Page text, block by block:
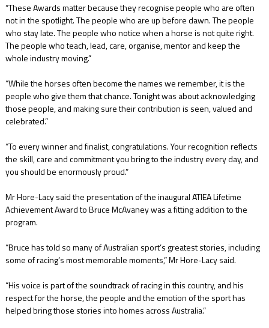
“These Awards matter because they recognise people who are often
not in the spotlight. The people who are up before dawn. The people
who stay late. The people who notice when a horse is not quite right.
The people who teach, lead, care, organise, mentor and keep the
whole industry moving.”
“While the horses often become the names we remember, it is the
people who give them that chance. Tonight was about acknowledging
those people, and making sure their contribution is seen, valued and
celebrated.”
“To every winner and finalist, congratulations. Your recognition reflects
the skill, care and commitment you bring to the industry every day, and
you should be enormously proud.”
Mr Hore-Lacy said the presentation of the inaugural ATIEA Lifetime
Achievement Award to Bruce McAvaney was a fitting addition to the
program.
“Bruce has told so many of Australian sport’s greatest stories, including
some of racing’s most memorable moments,” Mr Hore-Lacy said.
“His voice is part of the soundtrack of racing in this country, and his
respect for the horse, the people and the emotion of the sport has
helped bring those stories into homes across Australia.”